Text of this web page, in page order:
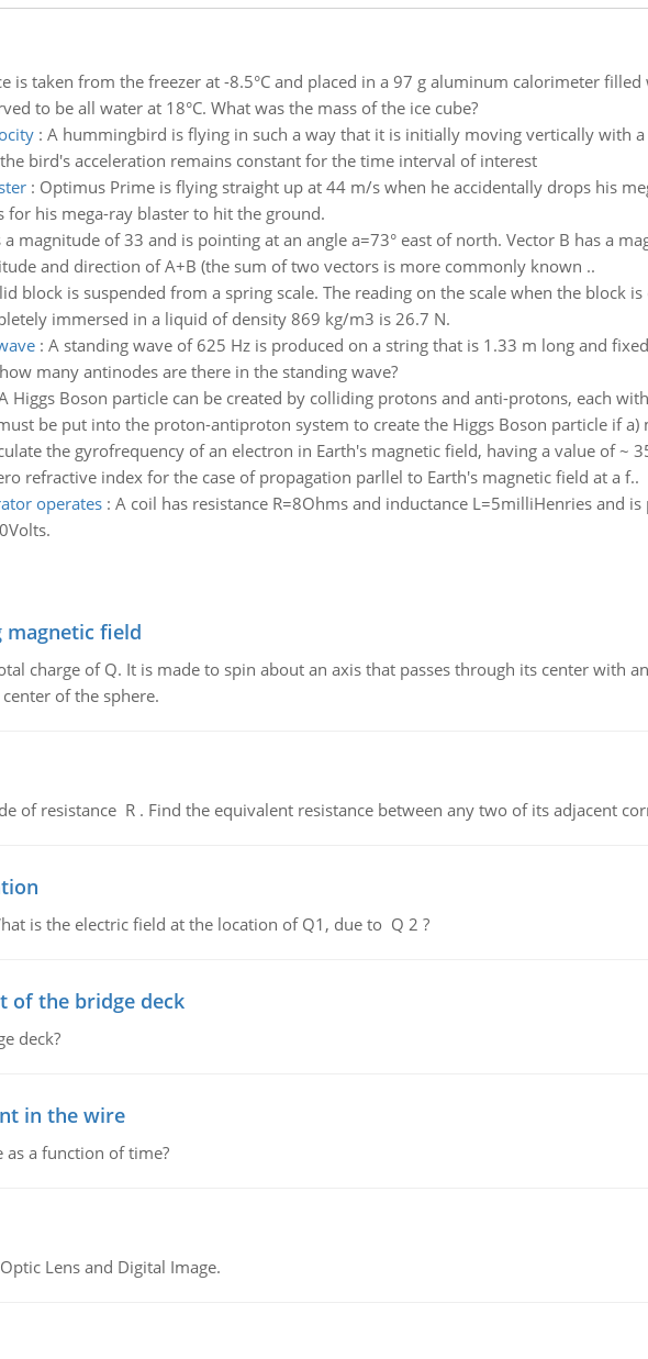
is taken from the freezer at -8.5°C and placed in a 97 g aluminum calorimeter
to be all water at 18°C. What was the mass of the ice cube?
: A hummingbird is flying in such a way that it is initially moving vertically with
bird's acceleration remains constant for the time interval of interest
: Optimus Prime is flying straight up at 44 m/s when he accidentally drops his
his mega-ray blaster to hit the ground.
a magnitude of 33 and is pointing at an angle a=73° east of north. Vector B has a
and direction of A+B (the sum of two vectors is more commonly known ..
block is suspended from a spring scale. The reading on the scale when the block
immersed in a liquid of density 869 kg/m3 is 26.7 N.
: A standing wave of 625 Hz is produced on a string that is 1.33 m long and
many antinodes are there in the standing wave?
Higgs Boson particle can be created by colliding protons and anti-protons, each
be put into the proton-antiproton system to create the Higgs Boson particle if a)
the gyrofrequency of an electron in Earth's magnetic field, having a value of ~
refractive index for the case of propagation parllel to Earth's magnetic field at a f..
operates: A coil has resistance R=8Ohms and inductance L=5milliHenries and
magnetic field
charge of Q. It is made to spin about an axis that passes through its center with
of the sphere.
of resistance R . Find the equivalent resistance between any two of its adjacent
is the electric field at the location of Q1, due to Q 2 ?
of the bridge deck
deck?
in the wire
a function of time?
Lens and Digital Image.